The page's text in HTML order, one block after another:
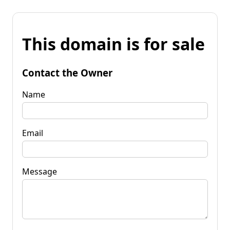
This domain is for sale
Contact the Owner
Name
Email
Message